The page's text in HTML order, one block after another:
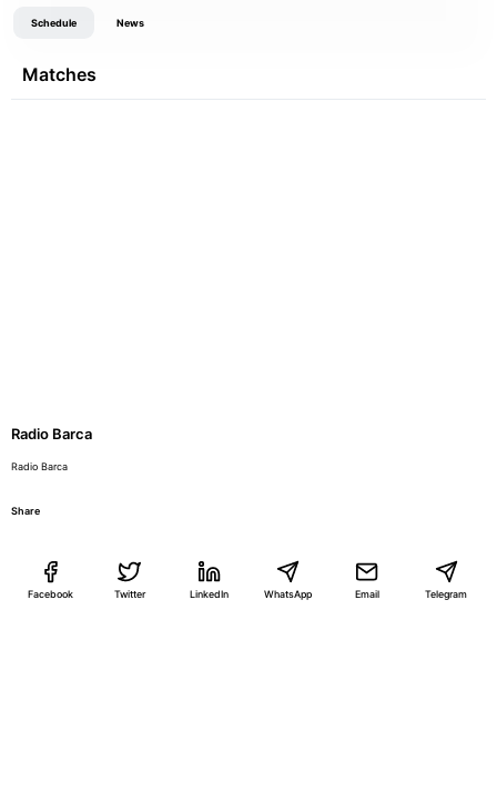
Schedule News
Matches
Radio Barca
Radio Barca
Share
Facebook Twitter LinkedIn WhatsApp Email Telegram